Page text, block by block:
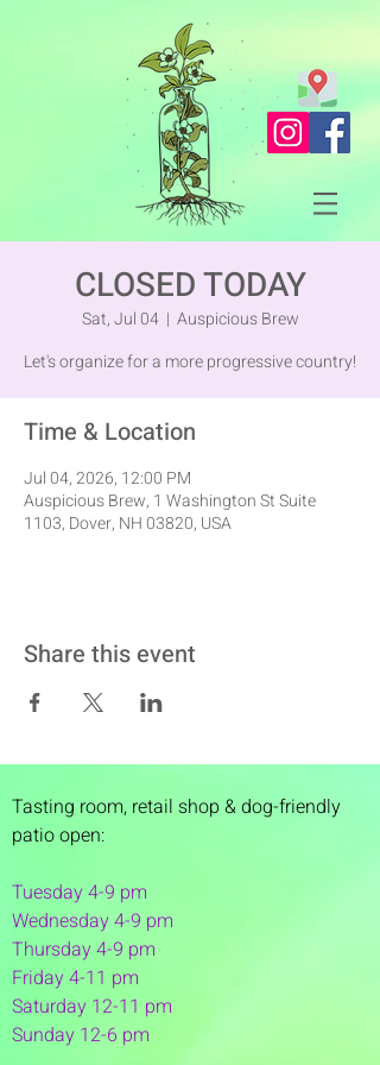
CLOSED TODAY
Sat, Jul 04
  |
Auspicious Brew
Let's organize for a more progressive country!
Time & Location
Jul 04, 2026, 12:00 PM
Auspicious Brew, 1 Washington St Suite
1103, Dover, NH 03820, USA
Share this event
Tasting room, retail shop & dog-friendly
patio open:
Tuesday 4-9 pm
Wednesday 4-9 pm
Thursday 4-9 pm
Friday 4-11 pm
Saturday 12-11 pm
Sunday 12-6 pm